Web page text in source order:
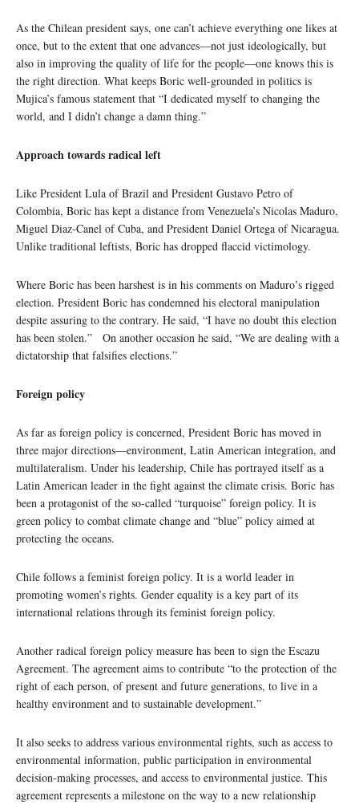
As the Chilean president says, one can’t achieve everything one likes at
once, but to the extent that one advances—not just ideologically, but
also in improving the quality of life for the people—one knows this is
the right direction. What keeps Boric well-grounded in politics is
Mujica’s famous statement that “I dedicated myself to changing the
world, and I didn’t change a damn thing.”
Approach towards radical left
Like President Lula of Brazil and President Gustavo Petro of
Colombia, Boric has kept a distance from Venezuela’s Nicolas Maduro,
Miguel Diaz-Canel of Cuba, and President Daniel Ortega of Nicaragua.
Unlike traditional leftists, Boric has dropped flaccid victimology.
Where Boric has been harshest is in his comments on Maduro’s rigged
election. President Boric has condemned his electoral manipulation
despite assuring to the contrary. He said, “I have no doubt this election
has been stolen.” On another occasion he said, “We are dealing with a
dictatorship that falsifies elections.”
Foreign policy
As far as foreign policy is concerned, President Boric has moved in
three major directions—environment, Latin American integration, and
multilateralism. Under his leadership, Chile has portrayed itself as a
Latin American leader in the fight against the climate crisis. Boric has
been a protagonist of the so-called “turquoise” foreign policy. It is
green policy to combat climate change and “blue” policy aimed at
protecting the oceans.
Chile follows a feminist foreign policy. It is a world leader in
promoting women’s rights. Gender equality is a key part of its
international relations through its feminist foreign policy.
Another radical foreign policy measure has been to sign the Escazu
Agreement. The agreement aims to contribute “to the protection of the
right of each person, of present and future generations, to live in a
healthy environment and to sustainable development.”
It also seeks to address various environmental rights, such as access to
environmental information, public participation in environmental
decision-making processes, and access to environmental justice. This
agreement represents a milestone on the way to a new relationship